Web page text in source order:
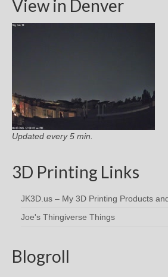
View in Denver
Updated every 5 min.
3D Printing Links
JK3D.us – My 3D Printing Products
Joe's Thingiverse Things
Blogroll